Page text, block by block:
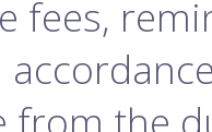
fees,
from the